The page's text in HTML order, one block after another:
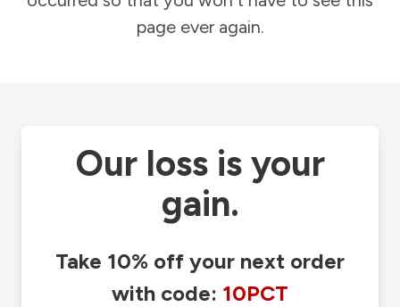
page ever again.
Our loss is your
gain.
Take 10% off your next order
with code: 10PCT